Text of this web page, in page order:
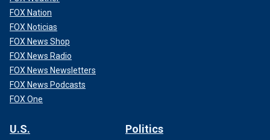
FOX Nation
FOX Noticias
FOX News Shop
FOX News Radio
FOX News Newsletters
FOX News Podcasts
FOX One
U.S. Politics